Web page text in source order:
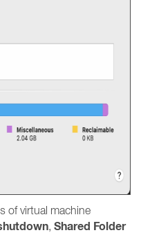
of virtual machine
, Shared Folder